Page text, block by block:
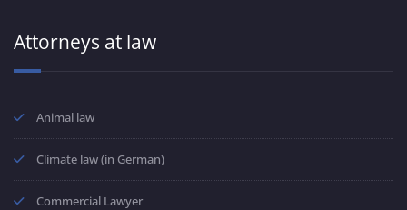
Attorneys at law
Animal law
Climate law (in German)
Commercial Lawyer